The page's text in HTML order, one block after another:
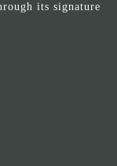
its signature